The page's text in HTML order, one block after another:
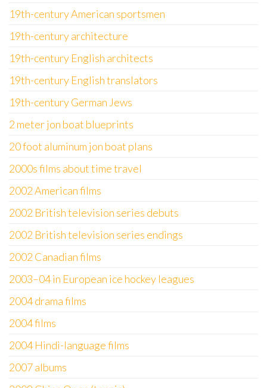
19th-century American sportsmen
19th-century architecture
19th-century English architects
19th-century English translators
19th-century German Jews
2 meter jon boat blueprints
20 foot aluminum jon boat plans
2000s films about time travel
2002 American films
2002 British television series debuts
2002 British television series endings
2002 Canadian films
2003–04 in European ice hockey leagues
2004 drama films
2004 films
2004 Hindi-language films
2007 albums